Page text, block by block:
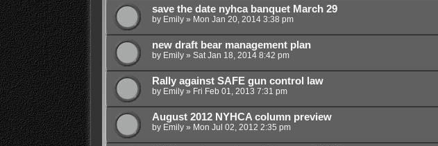
save the date nyhca banquet March 29
by Emily» Mon Jan 20, 2014 3:38 pm
new draft bear management plan
by Emily» Sat Jan 18, 2014 8:42 pm
Rally against SAFE gun control law
by Emily» Fri Feb 01, 2013 7:31 pm
August 2012 NYHCA column preview
by Emily» Mon Jul 02, 2012 2:35 pm